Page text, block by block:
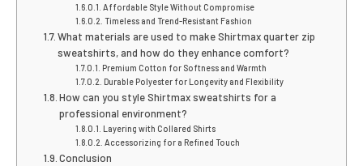
Affordable Style Without Compromise
Timeless and Trend-Resistant Fashion
What materials are used to make Shirtmax quarter zip
sweatshirts, and how do they enhance comfort?
Premium Cotton for Softness and Warmth
Durable Polyester for Longevity and Flexibility
How can you style Shirtmax sweatshirts for a
professional environment?
Layering with Collared Shirts
Accessorizing for a Refined Touch
Conclusion